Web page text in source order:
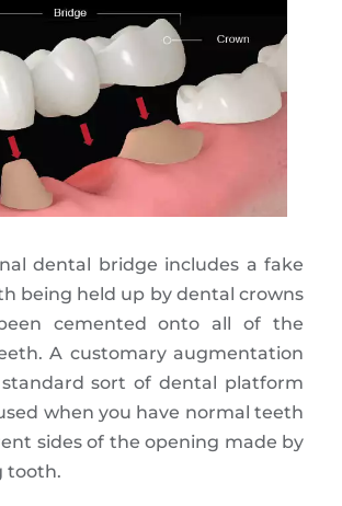
dental bridge includes a fake
being held up by dental crowns
cemented onto all of the
A customary augmentation
sort of dental platform
when you have normal teeth
sides of the opening made by
tooth.